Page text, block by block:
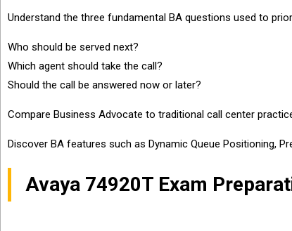
Understand the three fundamental BA questions used to
Who should be served next?
Which agent should take the call?
Should the call be answered now or later?
Compare Business Advocate to traditional call center
Discover BA features such as Dynamic Queue Positioning,
Avaya 74920T Exam